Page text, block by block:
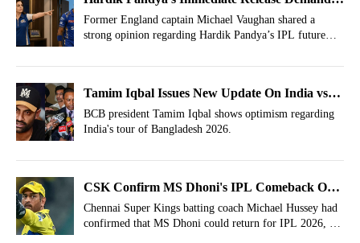
Raised, Trade Team Identified
Former England captain Michael Vaughan shared a
strong opinion regarding Hardik Pandya’s IPL future
Tamim Iqbal Issues New Update On India vs
Bangladesh 2026 Series
BCB president Tamim Iqbal shows optimism regarding
India's tour of Bangladesh 2026.
CSK Confirm MS Dhoni's IPL Comeback On 1
Condition
Chennai Super Kings batting coach Michael Hussey had
confirmed that MS Dhoni could return for IPL 2026, but